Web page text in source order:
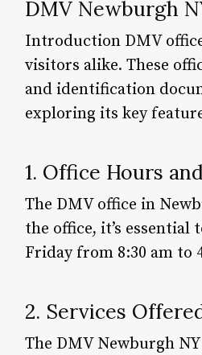
DMV Newburgh
Introduction DMV
visitors alike. These
and identification
exploring its key
1. Office Hours
The DMV office in
the office, it’s
Friday from 8:30 am to
2. Services
The DMV Newburgh